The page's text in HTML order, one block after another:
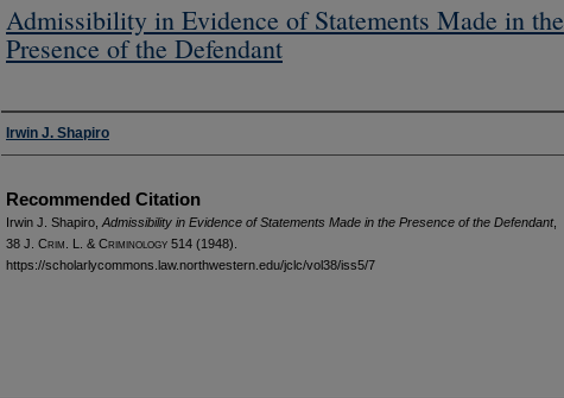
Admissibility in Evidence of Statements Made in the
Presence of the Defendant
Authors
Irwin J. Shapiro
Recommended Citation
Irwin J. Shapiro, Admissibility in Evidence of Statements Made in the Presence of the Defendant,
38 J. Crim . L. & Criminology 514 (1948).
https://scholarlycommons.law.northwestern.edu/jclc/vol38/iss5/7